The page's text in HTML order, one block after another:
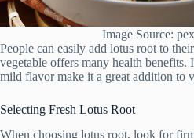
Image Source:
People can easily add lotus root to
vegetable offers many health benefits.
mild flavor make it a great addition to
Selecting Fresh Lotus Root
When choosing lotus root, look for